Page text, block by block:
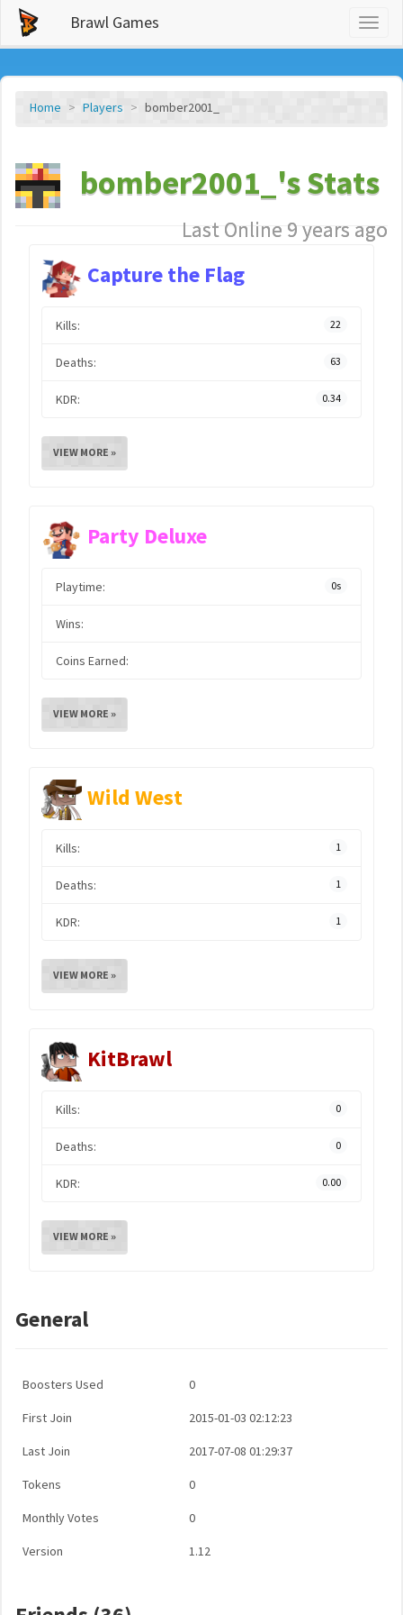
Brawl Games
Home Players bomber2001_
bomber2001_'s Stats
Last Online 9 years ago
Capture the Flag
Kills: 22
Deaths: 63
KDR: 0.34
VIEW MORE »
Party Deluxe
Playtime: 0s
Wins:
Coins Earned:
VIEW MORE »
Wild West
Kills: 1
Deaths: 1
KDR: 1
VIEW MORE »
KitBrawl
Kills: 0
Deaths: 0
KDR: 0.00
VIEW MORE »
General
Boosters Used 0
First Join 2015-01-03 02:12:23
Last Join 2017-07-08 01:29:37
Tokens 0
Monthly Votes 0
Version 1.12